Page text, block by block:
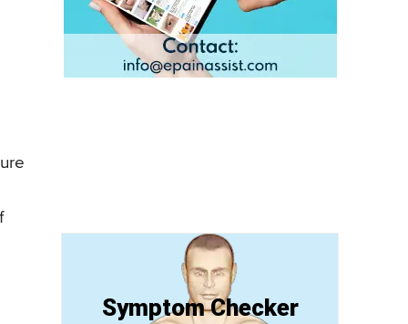
Symptom Checker